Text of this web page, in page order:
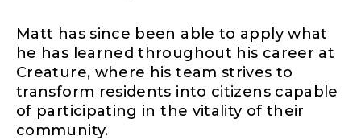
Matt has since been able to apply what
he has learned throughout his career at
Creature, where his team strives to
transform residents into citizens capable
of participating in the vitality of their
community.